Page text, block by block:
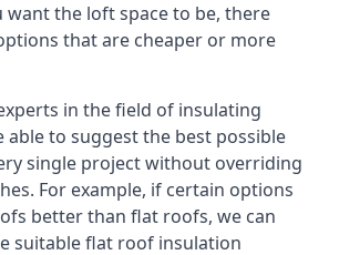
want the loft space to be, there
that are cheaper or more
in the field of insulating
able to suggest the best possible
single project without overriding
For example, if certain options
better than flat roofs, we can
suitable flat roof insulation